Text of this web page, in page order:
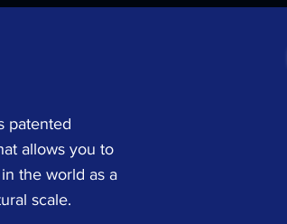
patented
allows you to
the world as a
scale.